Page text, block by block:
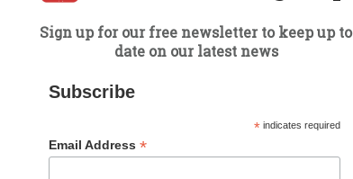
Q2 2019 WeChat Rankings
Report
Sign up for our free newsletter to keep up to
date on our latest news
Subscribe
*indicates required
Email Address*